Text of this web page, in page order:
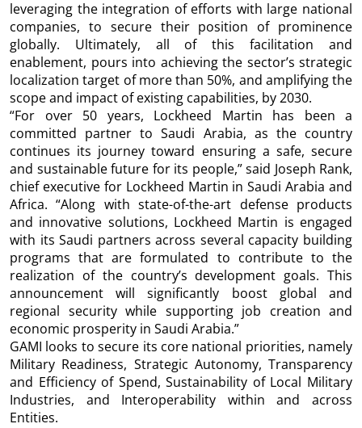
leveraging the integration of efforts with large national
companies, to secure their position of prominence
globally. Ultimately, all of this facilitation and
enablement, pours into achieving the sector’s strategic
localization target of more than 50%, and amplifying the
scope and impact of existing capabilities, by 2030.
“For over 50 years, Lockheed Martin has been a
committed partner to Saudi Arabia, as the country
continues its journey toward ensuring a safe, secure
and sustainable future for its people,” said Joseph Rank,
chief executive for Lockheed Martin in Saudi Arabia and
Africa. “Along with state-of-the-art defense products
and innovative solutions, Lockheed Martin is engaged
with its Saudi partners across several capacity building
programs that are formulated to contribute to the
realization of the country’s development goals. This
announcement will significantly boost global and
regional security while supporting job creation and
economic prosperity in Saudi Arabia.”
GAMI looks to secure its core national priorities, namely
Military Readiness, Strategic Autonomy, Transparency
and Efficiency of Spend, Sustainability of Local Military
Industries, and Interoperability within and across
Entities.